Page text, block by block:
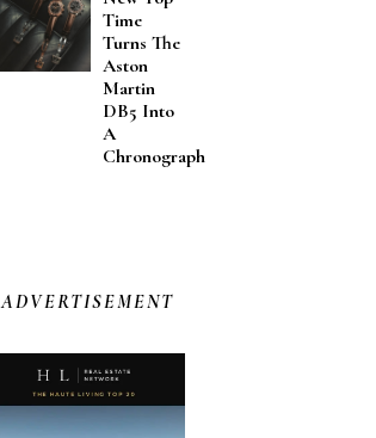
Time
Turns The
Aston
Martin
DB5 Into
A
Chronograph
ADVERTISEMENT